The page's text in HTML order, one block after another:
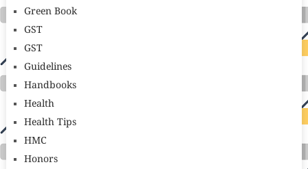
Green Book
GST
GST
Guidelines
Handbooks
Health
Health Tips
HMC
Honors